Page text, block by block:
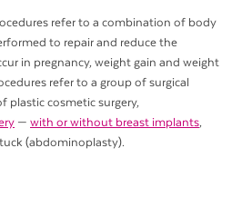
refer to a combination of body
to repair and reduce the
in pregnancy, weight gain and weight
refer to a group of surgical
plastic cosmetic surgery,
— with or without breast implants,
(abdominoplasty).